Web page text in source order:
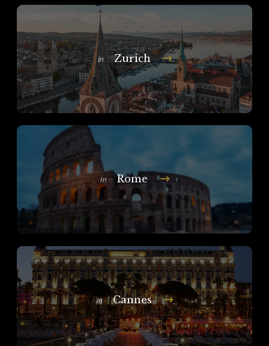
In Zurich
In Rome
In Cannes